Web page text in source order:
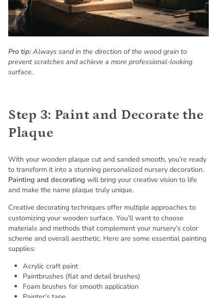
Pro tip: Always sand in the direction of the wood grain to
prevent scratches and achieve a more professional-looking
surface.
Step 3: Paint and Decorate the
Plaque
With your wooden plaque cut and sanded smooth, you’re ready
to transform it into a stunning personalized nursery decoration.
Painting and decorating will bring your creative vision to life
and make the name plaque truly unique.
Creative decorating techniques offer multiple approaches to
customizing your wooden surface. You’ll want to choose
materials and methods that complement your nursery’s color
scheme and overall aesthetic. Here are some essential painting
supplies:
Acrylic craft paint
Paintbrushes (flat and detail brushes)
Foam brushes for smooth application